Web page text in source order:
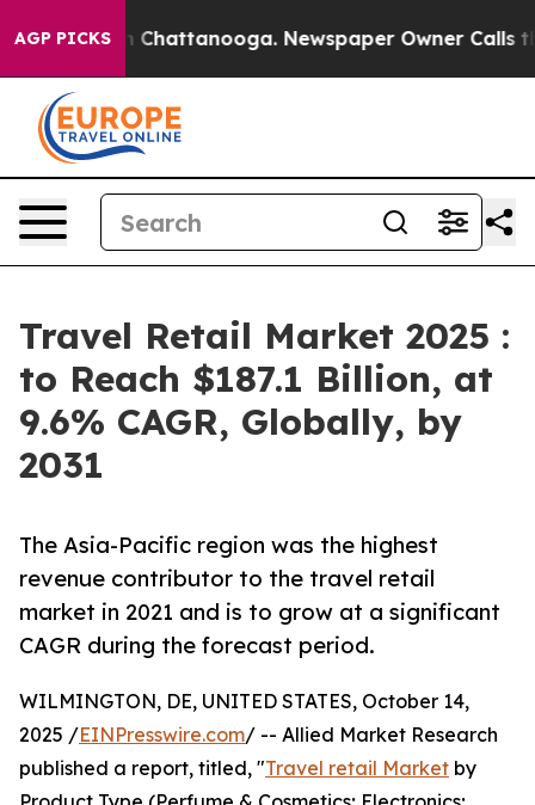
AGP PICKS
in Chattanooga. Newspaper Owner Calls the
Travel Retail Market 2025 :
to Reach $187.1 Billion, at
9.6% CAGR, Globally, by
2031
The Asia-Pacific region was the highest
revenue contributor to the travel retail
market in 2021 and is to grow at a significant
CAGR during the forecast period.
WILMINGTON, DE, UNITED STATES, October 14,
2025 /EINPresswire.com/ -- Allied Market Research
published a report, titled, "Travel retail Market by